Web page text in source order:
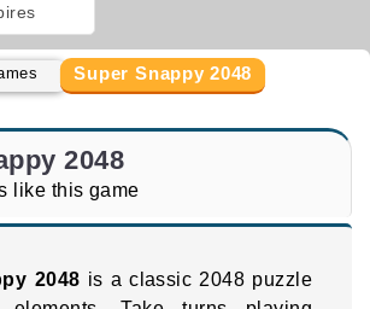
Super Snappy 2048
2048
like this game
2048 is a classic 2048 puzzle